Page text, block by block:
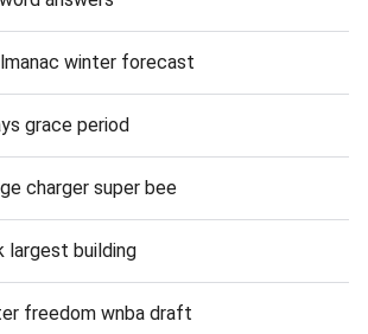
winter forecast
grace period
charger super bee
largest building
freedom wnba draft